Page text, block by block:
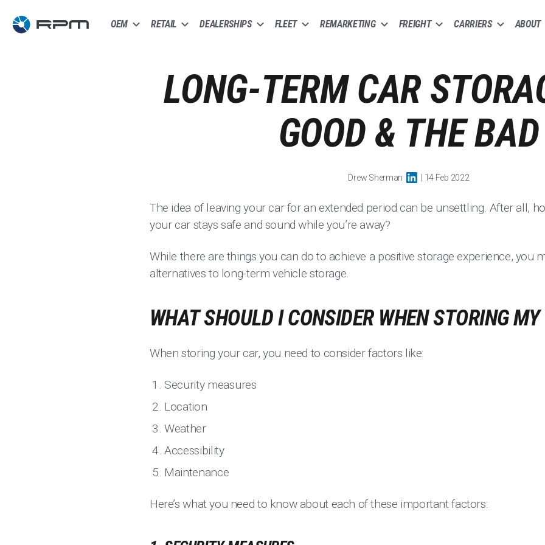
OEM RETAIL DEALERSHIPS FLEET REMARKETING FREIGHT CARRIERS ABOUT
LONG-TERM CAR
GOOD & THE BAD
Drew Sherman | 14 Feb 2022
The idea of leaving your car for an extended period can be unsettling. After all,
your car stays safe and sound while you’re away?
While there are things you can do to achieve a positive storage experience, you
alternatives to long-term vehicle storage.
WHAT SHOULD I CONSIDER WHEN STORING
When storing your car, you need to consider factors like:
Security measures
Location
Weather
Accessibility
Maintenance
Here’s what you need to know about each of these important factors: